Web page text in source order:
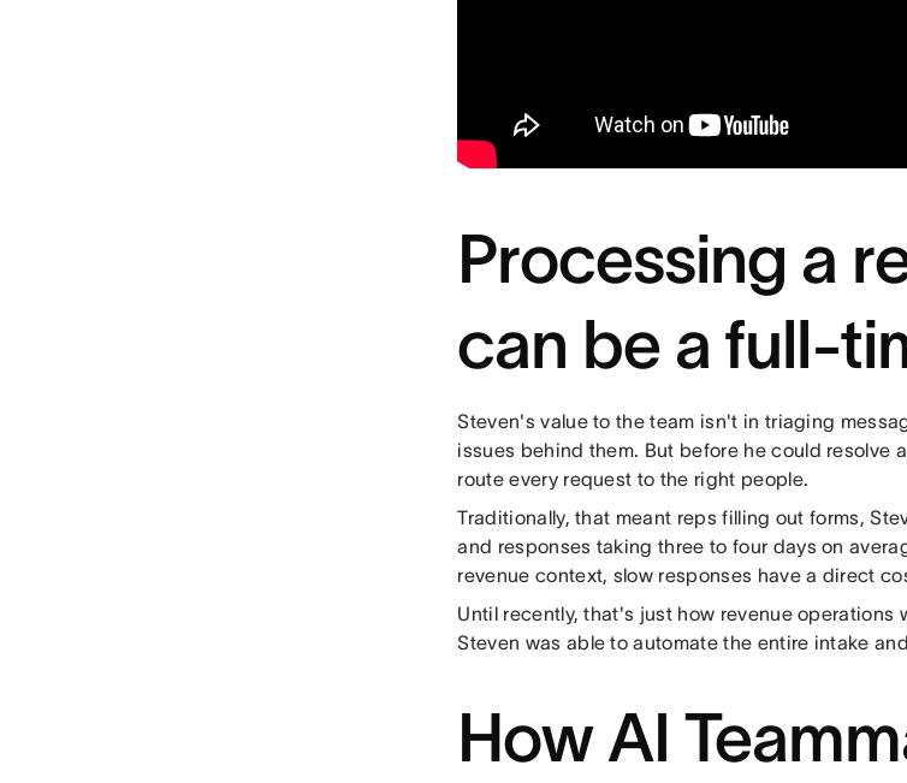
Processing a
can be a full-
Steven's value to the team isn't in triaging
issues behind them. But before he could resolve
route every request to the right people.
Traditionally, that meant reps filling out forms,
and responses taking three to four days on
revenue context, slow responses have a direct
Until recently, that's just how revenue operations
Steven was able to automate the entire intake
How AI